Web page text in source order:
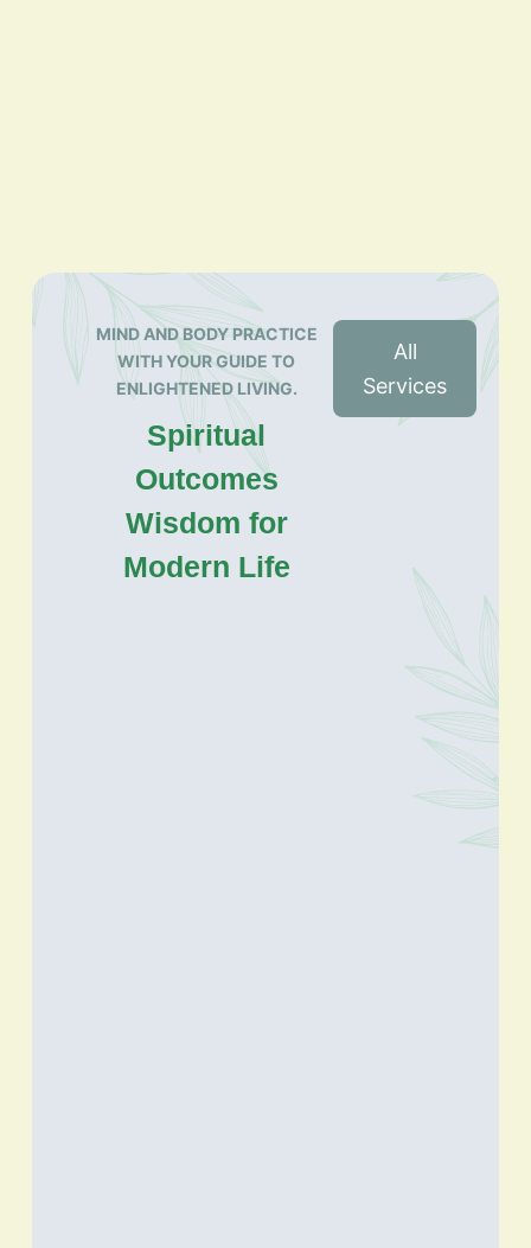
MIND AND BODY PRACTICE
WITH YOUR GUIDE TO
ENLIGHTENED LIVING.
Spiritual
Outcomes
Wisdom for
Modern Life
All
Services